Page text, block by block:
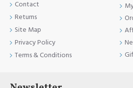
Contact
Returns
Site Map
Privacy Policy
Terms & Conditions